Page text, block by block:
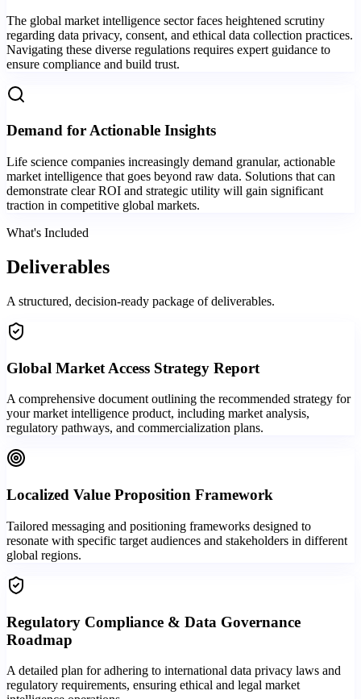
The global market intelligence sector faces heightened scrutiny
regarding data privacy, consent, and ethical data collection practices.
Navigating these diverse regulations requires expert guidance to
ensure compliance and build trust.
Demand for Actionable Insights
Life science companies increasingly demand granular, actionable
market intelligence that goes beyond raw data. Solutions that can
demonstrate clear ROI and strategic utility will gain significant
traction in competitive global markets.
What's Included
Deliverables
A structured, decision-ready package of deliverables.
Global Market Access Strategy Report
A comprehensive document outlining the recommended strategy for
your market intelligence product, including market analysis,
regulatory pathways, and commercialization plans.
Localized Value Proposition Framework
Tailored messaging and positioning frameworks designed to
resonate with specific target audiences and stakeholders in different
global regions.
Regulatory Compliance & Data Governance
Roadmap
A detailed plan for adhering to international data privacy laws and
regulatory requirements, ensuring ethical and legal market